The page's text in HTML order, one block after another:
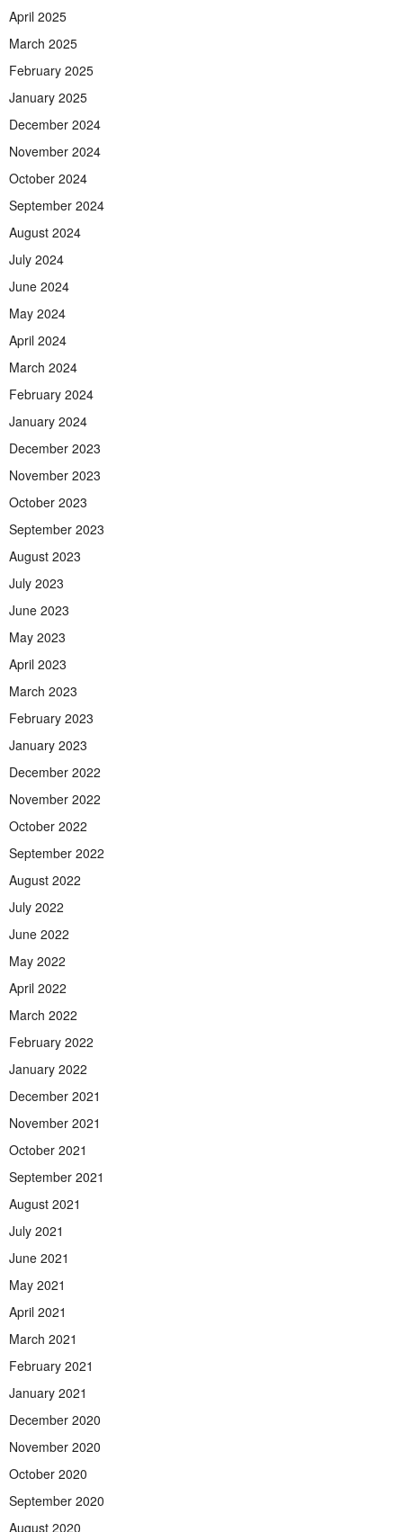
April 2025
March 2025
February 2025
January 2025
December 2024
November 2024
October 2024
September 2024
August 2024
July 2024
June 2024
May 2024
April 2024
March 2024
February 2024
January 2024
December 2023
November 2023
October 2023
September 2023
August 2023
July 2023
June 2023
May 2023
April 2023
March 2023
February 2023
January 2023
December 2022
November 2022
October 2022
September 2022
August 2022
July 2022
June 2022
May 2022
April 2022
March 2022
February 2022
January 2022
December 2021
November 2021
October 2021
September 2021
August 2021
July 2021
June 2021
May 2021
April 2021
March 2021
February 2021
January 2021
December 2020
November 2020
October 2020
September 2020
August 2020